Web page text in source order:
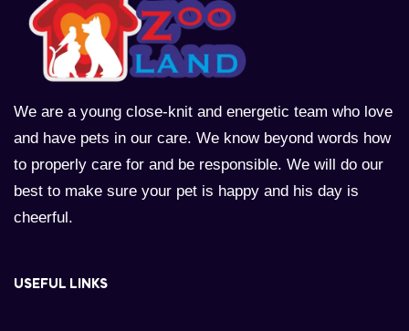
We are a young close-knit and energetic team who love
and have pets in our care. We know beyond words how
to properly care for and be responsible. We will do our
best to make sure your pet is happy and his day is
cheerful.
USEFUL LINKS